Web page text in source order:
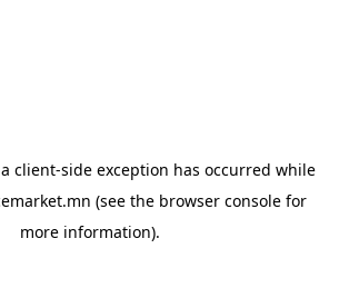
client-side exception has occurred while
(see the browser console for
more information).